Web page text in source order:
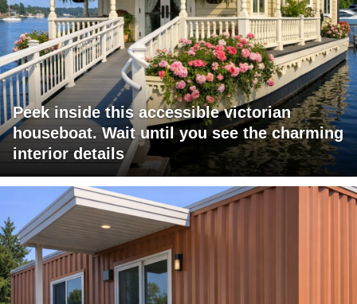
Peek inside this accessible victorian
houseboat. Wait until you see the charming
interior details